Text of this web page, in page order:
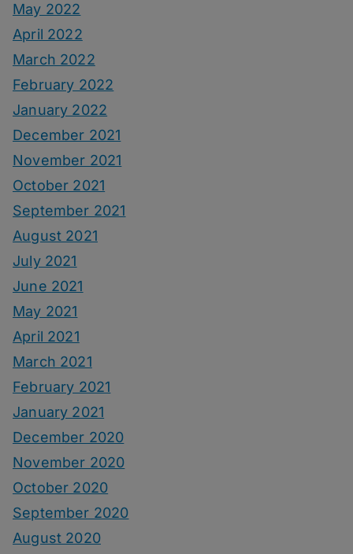
May 2022
April 2022
March 2022
February 2022
January 2022
December 2021
November 2021
October 2021
September 2021
August 2021
July 2021
June 2021
May 2021
April 2021
March 2021
February 2021
January 2021
December 2020
November 2020
October 2020
September 2020
August 2020